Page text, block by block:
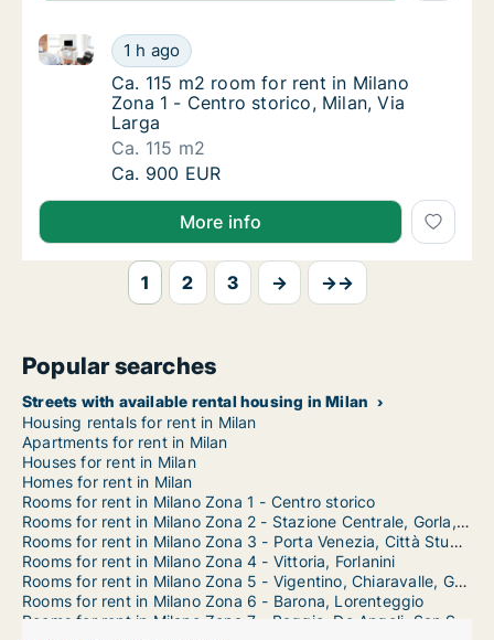
Ca. 115 m2 room for rent in Milano Zona 1
1 h ago
Ca. 115 m2 room for rent in Milano Zona 1 - Centro
Ca. 115 m2 room for rent in Milano Zona 1
Ca. 115 m2 room for rent in Milano
Zona 1 - Centro storico, Milan, Via
Larga
Ca. 115 m2
Ca. 115 m2 room for rent in Milano Zona 1
Ca. 900 EUR
More info
1 2 3 → →→
Popular searches
Streets with available rental housing in Milan
Housing rentals for rent in Milan
Apartments for rent in Milan
Houses for rent in Milan
Homes for rent in Milan
Rooms for rent in Milano Zona 1 - Centro storico
Rooms for rent in Milano Zona 2 - Stazione Centrale, Gorla, Turro, Greco, Crescenzago
Rooms for rent in Milano Zona 3 - Porta Venezia, Città Studi, Lambrate
Rooms for rent in Milano Zona 4 - Vittoria, Forlanini
Rooms for rent in Milano Zona 5 - Vigentino, Chiaravalle, Gratosoglio
Rooms for rent in Milano Zona 6 - Barona, Lorenteggio